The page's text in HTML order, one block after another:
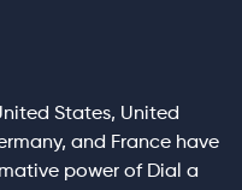
States, United
and France have
power of Dial a